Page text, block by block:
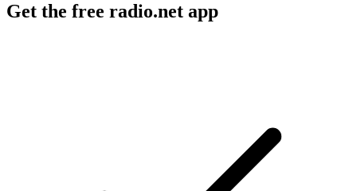
Get the free radio.net app